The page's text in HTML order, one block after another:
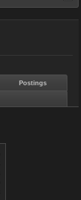
Postings